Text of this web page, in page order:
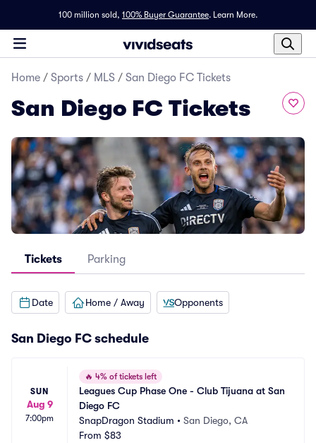
100 million sold, 100% Buyer Guarantee. Learn More.
Home / Sports / MLS / San Diego FC Tickets
San Diego FC Tickets
Tickets Parking
Date Home / Away Opponents
San Diego FC schedule
SUN
Aug 9
7:00pm
🔥 4% of tickets left
Leagues Cup Phase One - Club Tijuana at San
Diego FC
SnapDragon Stadium • San Diego, CA
From $83